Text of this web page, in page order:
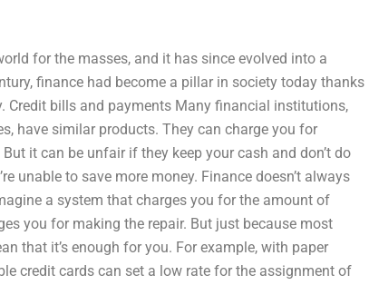
for the masses, and it has since evolved into a
finance had become a pillar in society today thanks
bills and payments Many financial institutions,
have similar products. They can charge you for
it can be unfair if they keep your cash and don’t do
unable to save more money. Finance doesn’t always
a system that charges you for the amount of
you for making the repair. But just because most
that it’s enough for you. For example, with paper
credit cards can set a low rate for the assignment of